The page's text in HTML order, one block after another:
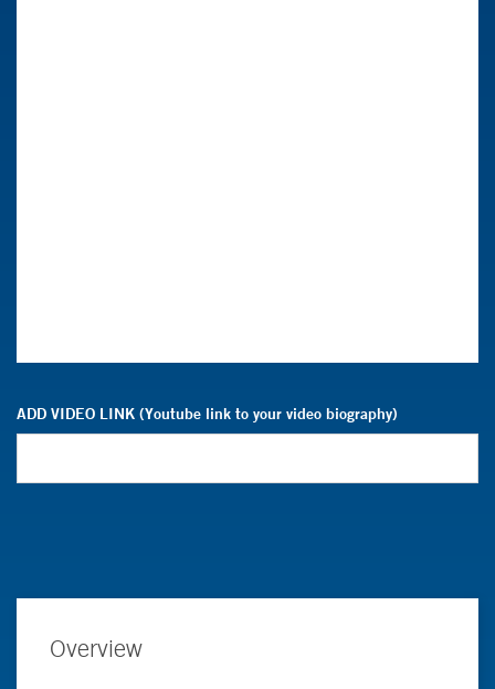
ADD VIDEO LINK (Youtube link to your video biography)
Overview